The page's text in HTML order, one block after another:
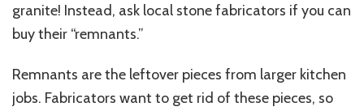
granite! Instead, ask local stone fabricators if you can
buy their “remnants.”
Remnants are the leftover pieces from larger kitchen
jobs. Fabricators want to get rid of these pieces, so